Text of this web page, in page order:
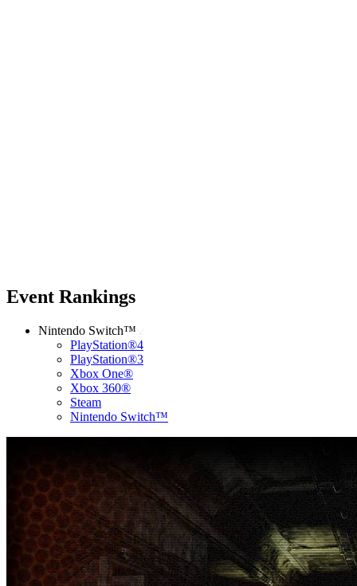
Event Rankings
Nintendo Switch™
PlayStation®4
PlayStation®3
Xbox One®
Xbox 360®
Steam
Nintendo Switch™